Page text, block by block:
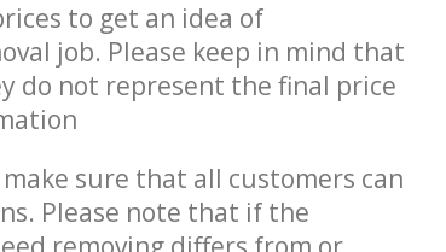
to get an idea of
job. Please keep in mind that
do not represent the final price
sure that all customers can
Please note that if the